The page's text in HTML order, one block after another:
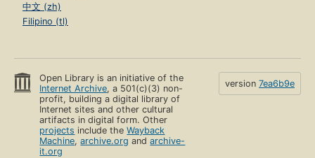
中文 (zh)
Filipino (tl)
Open Library is an initiative of the
Internet Archive, a 501(c)(3) non-
profit, building a digital library of
Internet sites and other cultural
artifacts in digital form. Other
projects include theWayback
Machine,archive.org andarchive-
it.org
version 7ea6b9e